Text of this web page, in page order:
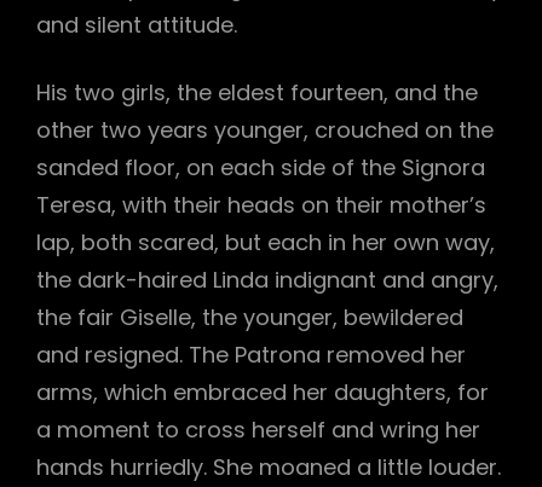
and silent attitude.
His two girls, the eldest fourteen, and the
other two years younger, crouched on the
sanded floor, on each side of the Signora
Teresa, with their heads on their mother’s
lap, both scared, but each in her own way,
the dark-haired Linda indignant and angry,
the fair Giselle, the younger, bewildered
and resigned. The Patrona removed her
arms, which embraced her daughters, for
a moment to cross herself and wring her
hands hurriedly. She moaned a little louder.